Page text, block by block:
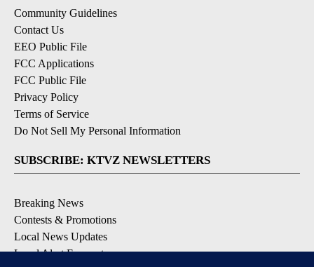
Community Guidelines
Contact Us
EEO Public File
FCC Applications
FCC Public File
Privacy Policy
Terms of Service
Do Not Sell My Personal Information
SUBSCRIBE: KTVZ NEWSLETTERS
Breaking News
Contests & Promotions
Local News Updates
Local Alert Forecast